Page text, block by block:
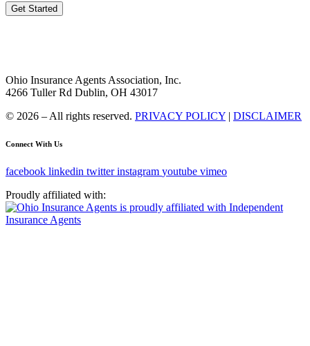
Get Started
Ohio Insurance Agents Association, Inc.
4266 Tuller Rd Dublin, OH 43017
© 2026 – All rights reserved. PRIVACY POLICY | DISCLAIMER
Connect With Us
facebook linkedin twitter instagram youtube vimeo
Proudly affiliated with: